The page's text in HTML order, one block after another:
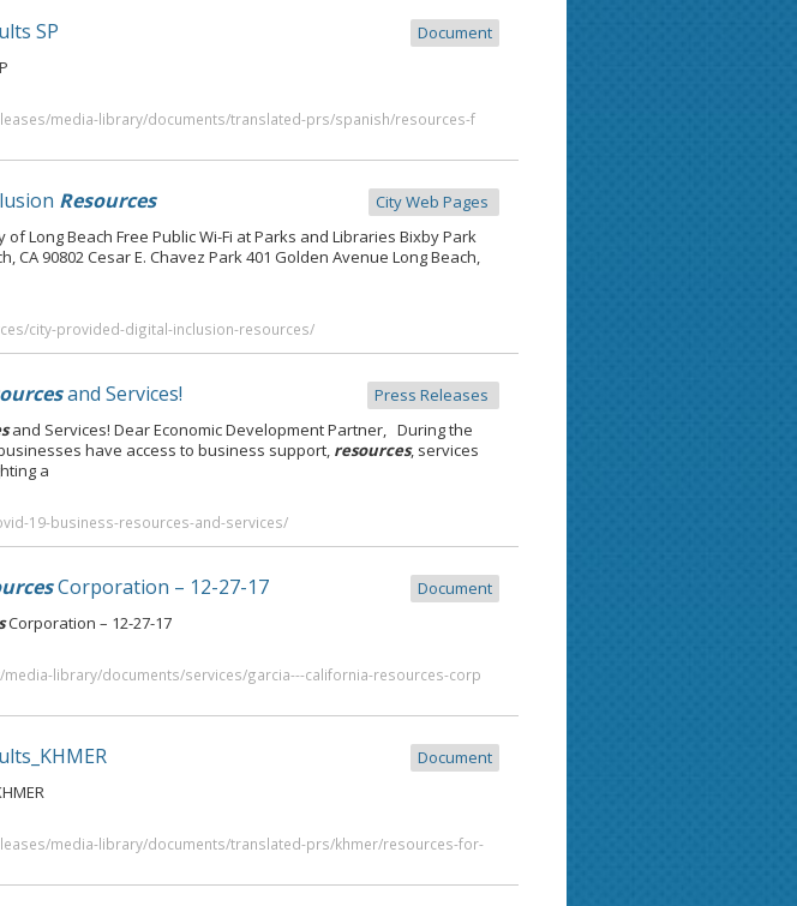
SP
Document
media-library/documents/translated-prs/spanish/resources-f
Resources
City Web Pages
of Long Beach Free Public Wi-Fi at Parks and Libraries Bixby Park
CA 90802 Cesar E. Chavez Park 401 Golden Avenue Long Beach,
city-provided-digital-inclusion-resources/
and Services!
Press Releases
and Services! Dear Economic Development Partner, During the
have access to business support, resources, services
a
19-business-resources-and-services/
Corporation – 12-27-17
Document
Corporation – 12-27-17
library/documents/services/garcia---california-resources-corp
Document
media-library/documents/translated-prs/khmer/resources-for-